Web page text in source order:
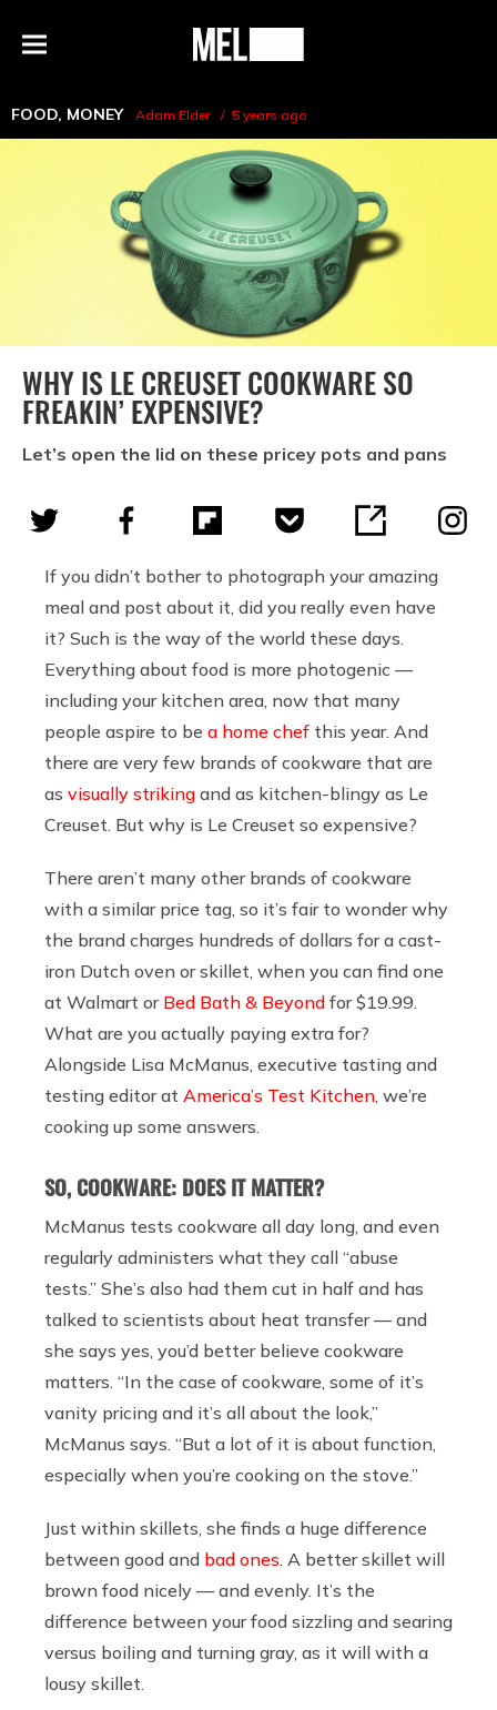
Menu
MEL
FOOD, MONEY Adam Elder 5 years ago
WHY IS LE CREUSET COOKWARE SO
FREAKIN’ EXPENSIVE?
Let’s open the lid on these pricey pots and pans
If you didn’t bother to photograph your amazing
meal and post about it, did you really even have
it? Such is the way of the world these days.
Everything about food is more photogenic —
including your kitchen area, now that many
people aspire to be a home chef this year. And
there are very few brands of cookware that are
as visually striking and as kitchen-blingy as Le
Creuset. But why is Le Creuset so expensive?
There aren’t many other brands of cookware
with a similar price tag, so it’s fair to wonder why
the brand charges hundreds of dollars for a cast-
iron Dutch oven or skillet, when you can find one
at Walmart or Bed Bath & Beyond for $19.99.
What are you actually paying extra for?
Alongside Lisa McManus, executive tasting and
testing editor at America’s Test Kitchen , we’re
cooking up some answers.
SO, COOKWARE: DOES IT MATTER?
McManus tests cookware all day long, and even
regularly administers what they call “abuse
tests.” She’s also had them cut in half and has
talked to scientists about heat transfer — and
she says yes, you’d better believe cookware
matters. “In the case of cookware, some of it’s
vanity pricing and it’s all about the look,”
McManus says. “But a lot of it is about function,
especially when you’re cooking on the stove.”
Just within skillets, she finds a huge difference
between good and bad ones . A better skillet will
brown food nicely — and evenly. It’s the
difference between your food sizzling and searing
versus boiling and turning gray, as it will with a
lousy skillet.